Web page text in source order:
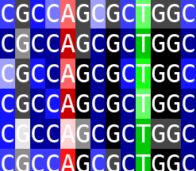
CGCCAGCGCTGGC
CGCCAGCGCTGGC
CGCCAGCGCTGGC
CGCCAGCGCTGGC
CGCCAGCGCTGGC
CGCCAGCGCTGGC